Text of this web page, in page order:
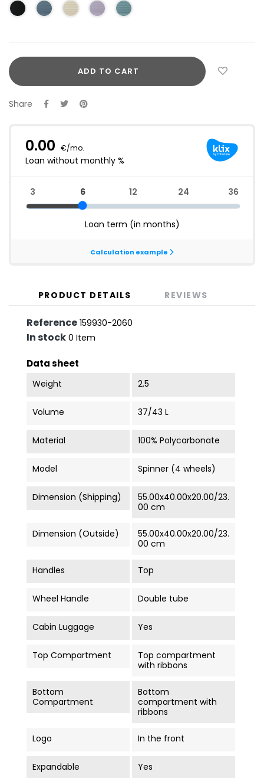
ADD TO CART
Share
PRODUCT DETAILS REVIEWS
Reference 159930-2060
In stock 0 Item
Data sheet
Weight 2.5
Volume 37/43 L
Material 100% Polycarbonate
Model Spinner (4 wheels)
Dimension (Shipping)
55.00x40.00x20.00/23.
00 cm
Dimension (Outside)
55.00x40.00x20.00/23.
00 cm
Handles Top
Wheel Handle Double tube
Cabin Luggage Yes
Top Compartment
Top compartment
with ribbons
Bottom
Compartment
Bottom
compartment with
ribbons
Logo In the front
Expandable Yes